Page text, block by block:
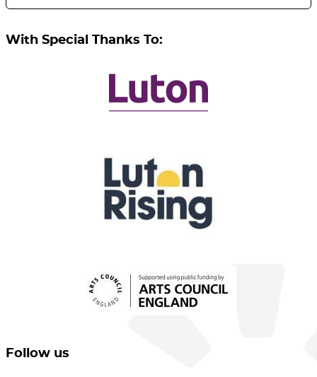
With Special Thanks To:
Follow us